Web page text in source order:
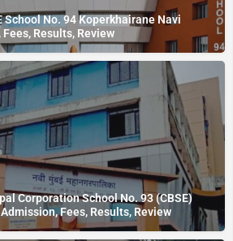
School No. 94 Koperkhairane Navi
Results, Review
Corporation School No. 93 (CBSE)
Fees, Results, Review